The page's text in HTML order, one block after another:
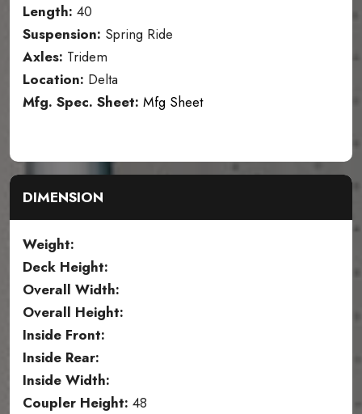
Length: 40
Suspension: Spring Ride
Axles: Tridem
Location: Delta
Mfg. Spec. Sheet: Mfg Sheet
DIMENSION
Weight:
Deck Height:
Overall Width:
Overall Height:
Inside Front:
Inside Rear:
Inside Width:
Coupler Height: 48